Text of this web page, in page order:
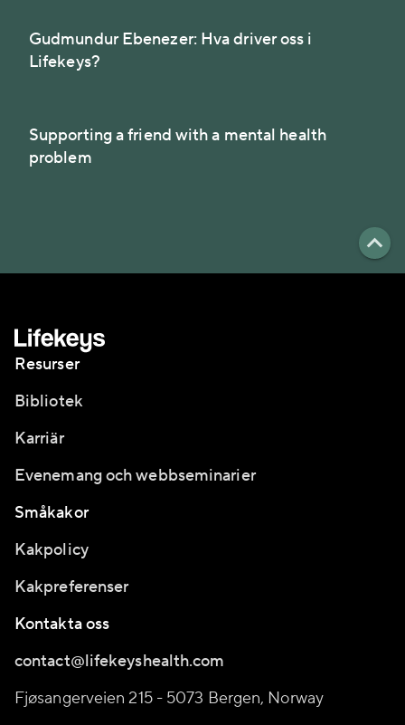
Gudmundur Ebenezer: Hva driver oss i
Lifekeys?
Supporting a friend with a mental health
problem
Resurser
Bibliotek
Karriär
Evenemang och webbseminarier
Småkakor
Kakpolicy
Kakpreferenser
Kontakta oss
contact@lifekeyshealth.com
Fjøsangerveien 215 - 5073 Bergen, Norway